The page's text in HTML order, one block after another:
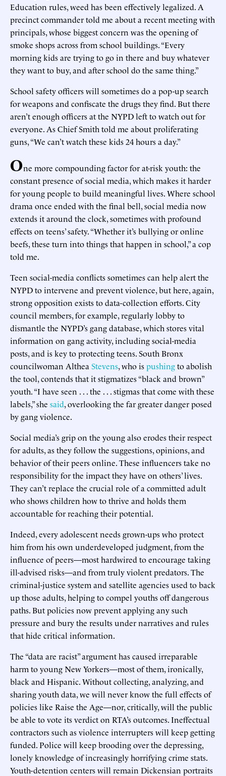
Education rules, weed has been effectively legalized. A
precinct commander told me about a recent meeting with
principals, whose biggest concern was the opening of
smoke shops across from school buildings. “Every
morning kids are trying to go in there and buy whatever
they want to buy, and after school do the same thing.”
School safety officers will sometimes do a pop-up search
for weapons and confiscate the drugs they find. But there
aren’t enough officers at the NYPD left to watch out for
everyone. As Chief Smith told me about proliferating
guns, “We can’t watch these kids 24 hours a day.”
One more compounding factor for at-risk youth: the
constant presence of social media, which makes it harder
for young people to build meaningful lives. Where school
drama once ended with the final bell, social media now
extends it around the clock, sometimes with profound
effects on teens’ safety. “Whether it’s bullying or online
beefs, these turn into things that happen in school,” a cop
told me.
Teen social-media conflicts sometimes can help alert the
NYPD to intervene and prevent violence, but here, again,
strong opposition exists to data-collection efforts. City
council members, for example, regularly lobby to
dismantle the NYPD’s gang database, which stores vital
information on gang activity, including social-media
posts, and is key to protecting teens. South Bronx
councilwoman Althea Stevens, who ispushingto abolish
the tool, contends that it stigmatizes “black and brown”
youth. “I have seen . . . the . . . stigmas that come with these
labels,” she said, overlooking the far greater danger posed
by gang violence.
Social media’s grip on the young also erodes their respect
for adults, as they follow the suggestions, opinions, and
behavior of their peers online. These influencers take no
responsibility for the impact they have on others’ lives.
They can’t replace the crucial role of a committed adult
who shows children how to thrive and holds them
accountable for reaching their potential.
Indeed, every adolescent needs grown-ups who protect
him from his own underdeveloped judgment, from the
influence of peers—most hardwired to encourage taking
ill-advised risks—and from truly violent predators. The
criminal-justice system and satellite agencies used to back
up those adults, helping to compel youths off dangerous
paths. But policies now prevent applying any such
pressure and bury the results under narratives and rules
that hide critical information.
The “data are racist” argument has caused irreparable
harm to young New Yorkers—most of them, ironically,
black and Hispanic. Without collecting, analyzing, and
sharing youth data, we will never know the full effects of
policies like Raise the Age—nor, critically, will the public
be able to vote its verdict on RTA’s outcomes. Ineffectual
contractors such as violence interrupters will keep getting
funded. Police will keep brooding over the depressing,
lonely knowledge of increasingly horrifying crime stats.
Youth-detention centers will remain Dickensian portraits